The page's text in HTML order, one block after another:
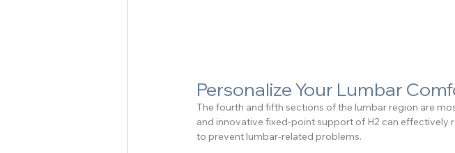
Personalize Your Lumbar
The fourth and fifth sections of the lumbar region are
and innovative fixed-point support of H2 can effectively
to prevent lumbar-related problems.